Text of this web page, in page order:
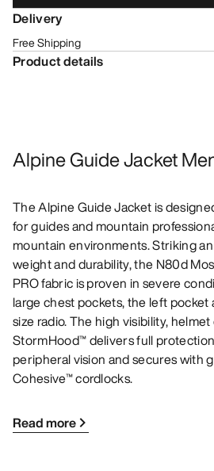
Delivery
Free Shipping
Product details
Alpine Guide Jacket
The Alpine Guide Jacket is
for guides and mountain
mountain environments. Striking
weight and durability, the N80d
PRO fabric is proven in severe
large chest pockets, the left pocket
size radio. The high visibility,
StormHood™ delivers full
peripheral vision and secures with
Cohesive™ cordlocks.
Read more